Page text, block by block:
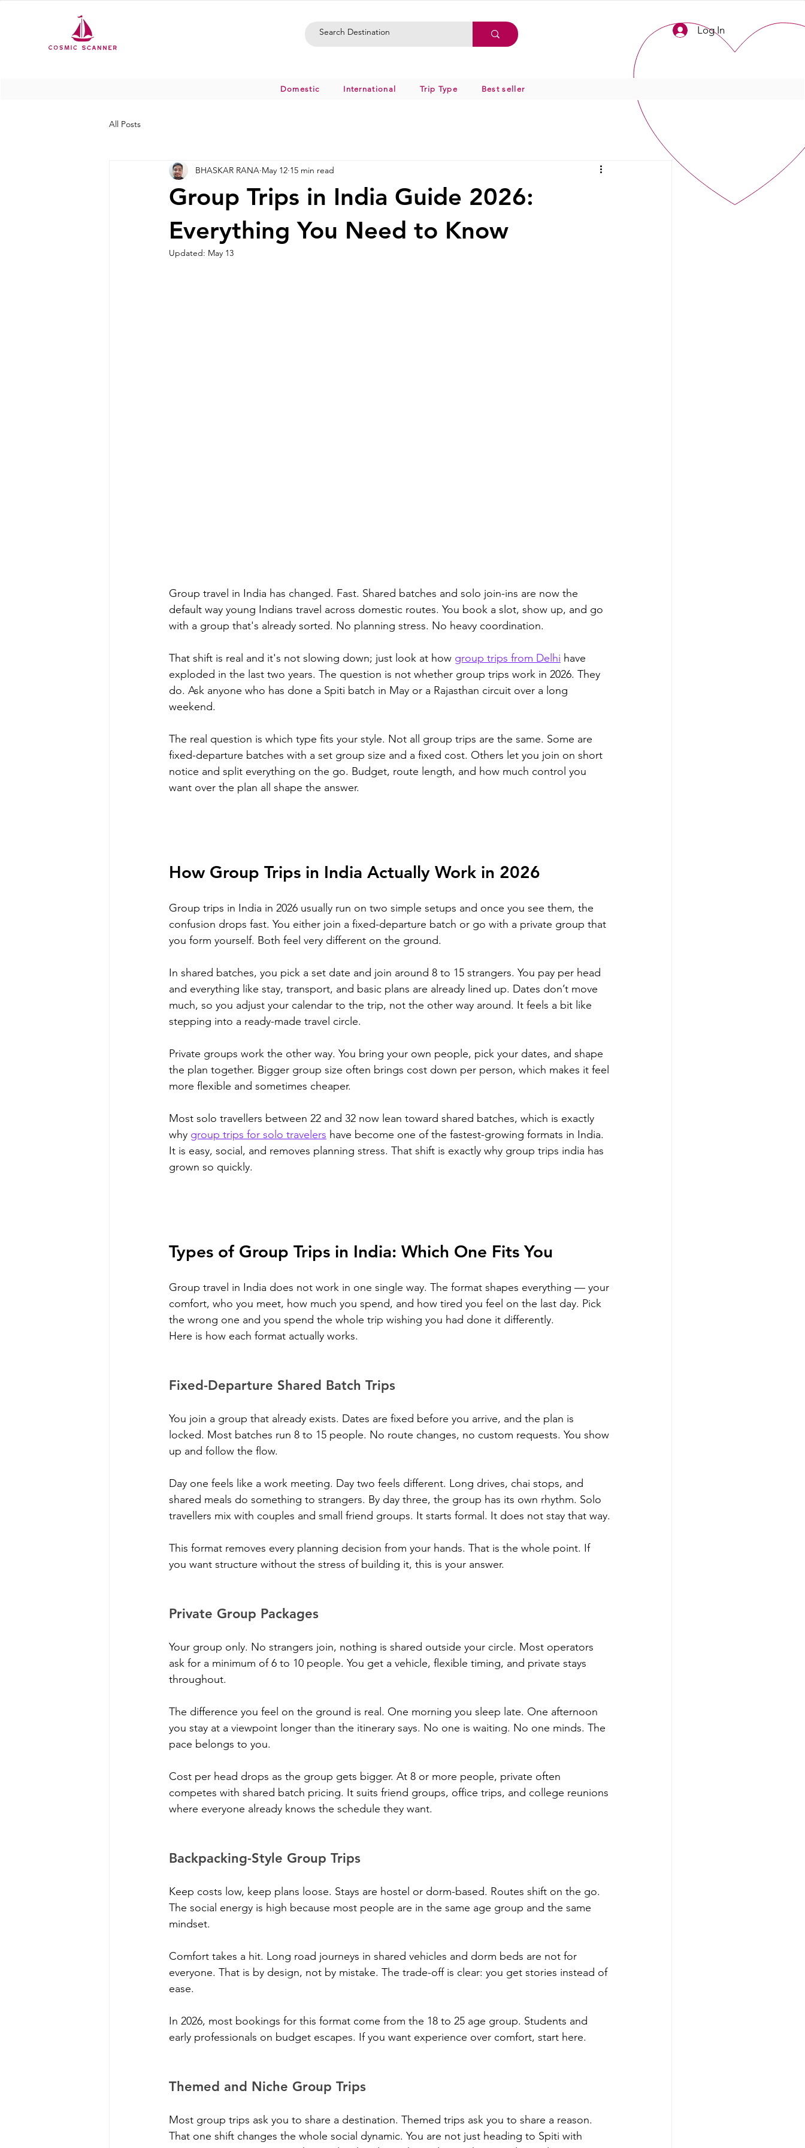
Log In
Domestic International Trip Type Best seller
All Posts
Group Trips in India Guide 2026:
Everything You Need to Know
BHASKAR RANA May 12 15 min read
Updated: May 13
Group travel in India has changed. Fast. Shared batches and solo join-ins are now the
default way young Indians travel across domestic routes. You book a slot, show up, and go
with a group that's already sorted. No planning stress. No heavy coordination.
That shift is real and it's not slowing down; just look at how group trips from Delhi have
exploded in the last two years. The question is not whether group trips work in 2026. They
do. Ask anyone who has done a Spiti batch in May or a Rajasthan circuit over a long
weekend.
The real question is which type fits your style. Not all group trips are the same. Some are
fixed-departure batches with a set group size and a fixed cost. Others let you join on short
notice and split everything on the go. Budget, route length, and how much control you
want over the plan all shape the answer.
How Group Trips in India Actually Work in 2026
Group trips in India in 2026 usually run on two simple setups and once you see them, the
confusion drops fast. You either join a fixed-departure batch or go with a private group that
you form yourself. Both feel very different on the ground.
In shared batches, you pick a set date and join around 8 to 15 strangers. You pay per head
and everything like stay, transport, and basic plans are already lined up. Dates don’t move
much, so you adjust your calendar to the trip, not the other way around. It feels a bit like
stepping into a ready-made travel circle.
Private groups work the other way. You bring your own people, pick your dates, and shape
the plan together. Bigger group size often brings cost down per person, which makes it feel
more flexible and sometimes cheaper.
Most solo travellers between 22 and 32 now lean toward shared batches, which is exactly
why group trips for solo travelers have become one of the fastest-growing formats in India.
It is easy, social, and removes planning stress. That shift is exactly why group trips india has
grown so quickly.
Types of Group Trips in India: Which One Fits You
Group travel in India does not work in one single way. The format shapes everything — your
comfort, who you meet, how much you spend, and how tired you feel on the last day. Pick
the wrong one and you spend the whole trip wishing you had done it differently.
Here is how each format actually works.
Fixed-Departure Shared Batch Trips
You join a group that already exists. Dates are fixed before you arrive, and the plan is
locked. Most batches run 8 to 15 people. No route changes, no custom requests. You show
up and follow the flow.
Day one feels like a work meeting. Day two feels different. Long drives, chai stops, and
shared meals do something to strangers. By day three, the group has its own rhythm. Solo
travellers mix with couples and small friend groups. It starts formal. It does not stay that way.
This format removes every planning decision from your hands. That is the whole point. If
you want structure without the stress of building it, this is your answer.
Private Group Packages
Your group only. No strangers join, nothing is shared outside your circle. Most operators
ask for a minimum of 6 to 10 people. You get a vehicle, flexible timing, and private stays
throughout.
The difference you feel on the ground is real. One morning you sleep late. One afternoon
you stay at a viewpoint longer than the itinerary says. No one is waiting. No one minds. The
pace belongs to you.
Cost per head drops as the group gets bigger. At 8 or more people, private often
competes with shared batch pricing. It suits friend groups, office trips, and college reunions
where everyone already knows the schedule they want.
Backpacking-Style Group Trips
Keep costs low, keep plans loose. Stays are hostel or dorm-based. Routes shift on the go.
The social energy is high because most people are in the same age group and the same
mindset.
Comfort takes a hit. Long road journeys in shared vehicles and dorm beds are not for
everyone. That is by design, not by mistake. The trade-off is clear: you get stories instead of
ease.
In 2026, most bookings for this format come from the 18 to 25 age group. Students and
early professionals on budget escapes. If you want experience over comfort, start here.
Themed and Niche Group Trips
Most group trips ask you to share a destination. Themed trips ask you to share a reason.
That one shift changes the whole social dynamic. You are not just heading to Spiti with